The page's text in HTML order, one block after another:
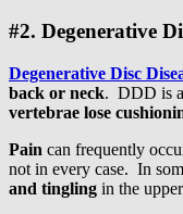
#2. Degenerative
Degenerative Disc
back or neck. DDD is
vertebrae lose
Pain can frequently
not in every case. In
and tingling in the